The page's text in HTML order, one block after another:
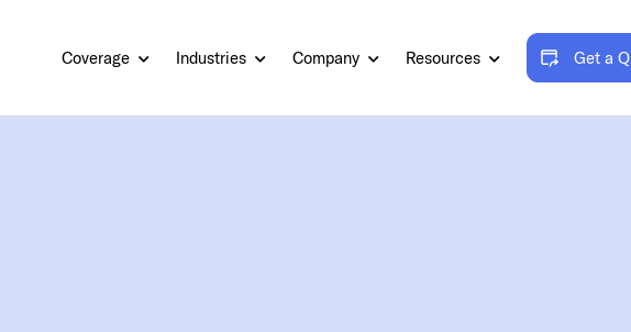
Coverage Industries Company Resources Get a